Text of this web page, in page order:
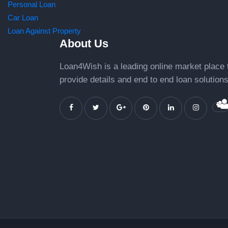
Personal Loan
Car Loan
Loan Against Property
About Us
Loan4Wish is a leading online market place
provide details and end to end loan